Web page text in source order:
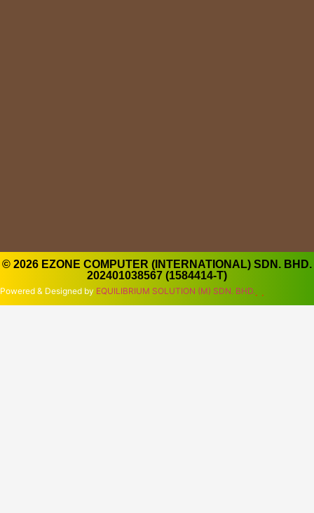
© 2026 EZONE COMPUTER (INTERNATIONAL) SDN. BHD.
202401038567 (1584414-T)
Powered & Designed by EQUILIBRIUM SOLUTION (M) SDN. BHD.